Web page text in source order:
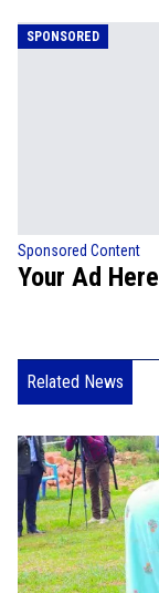
SPONSORED
Sponsored Content
Your Ad Here
Related News